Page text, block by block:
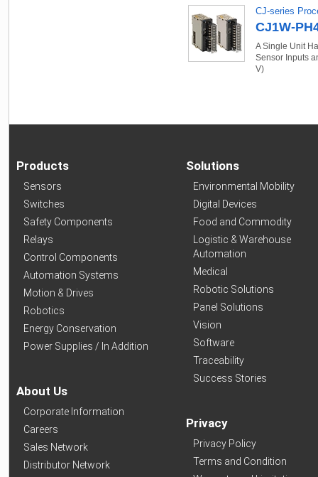
CJ-series
CJ1W-
A Single Unit
Sensor Inputs
V)
Products
Sensors
Switches
Safety Components
Relays
Control Components
Automation Systems
Motion & Drives
Robotics
Energy Conservation
Power Supplies / In Addition
About Us
Corporate Information
Careers
Sales Network
Distributor Network
Solutions
Environmental Mobility
Digital Devices
Food and Commodity
Logistic & Warehouse
Automation
Medical
Robotic Solutions
Panel Solutions
Vision
Software
Traceability
Success Stories
Privacy
Privacy Policy
Terms and Condition